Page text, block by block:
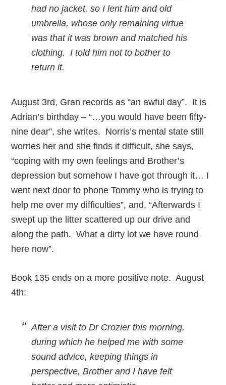
had no jacket, so I lent him and old
umbrella, whose only remaining virtue
was that it was brown and matched his
clothing. I told him not to bother to
return it.
August 3rd, Gran records as “an awful day”. It is
Adrian’s birthday – “…you would have been fifty-
nine dear”, she writes. Norris’s mental state still
worries her and she finds it difficult, she says,
“coping with my own feelings and Brother’s
depression but somehow I have got through it… I
went next door to phone Tommy who is trying to
help me over my difficulties”, and, “Afterwards I
swept up the litter scattered up our drive and
along the path. What a dirty lot we have round
here now”.
Book 135 ends on a more positive note. August
4th:
After a visit to Dr Crozier this morning,
during which he helped me with some
sound advice, keeping things in
perspective, Brother and I have felt